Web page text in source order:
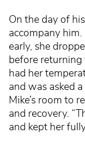
On the day of
accompany
early, she
before returning
had her
and was asked
Mike’s room to
and recovery.
and kept her